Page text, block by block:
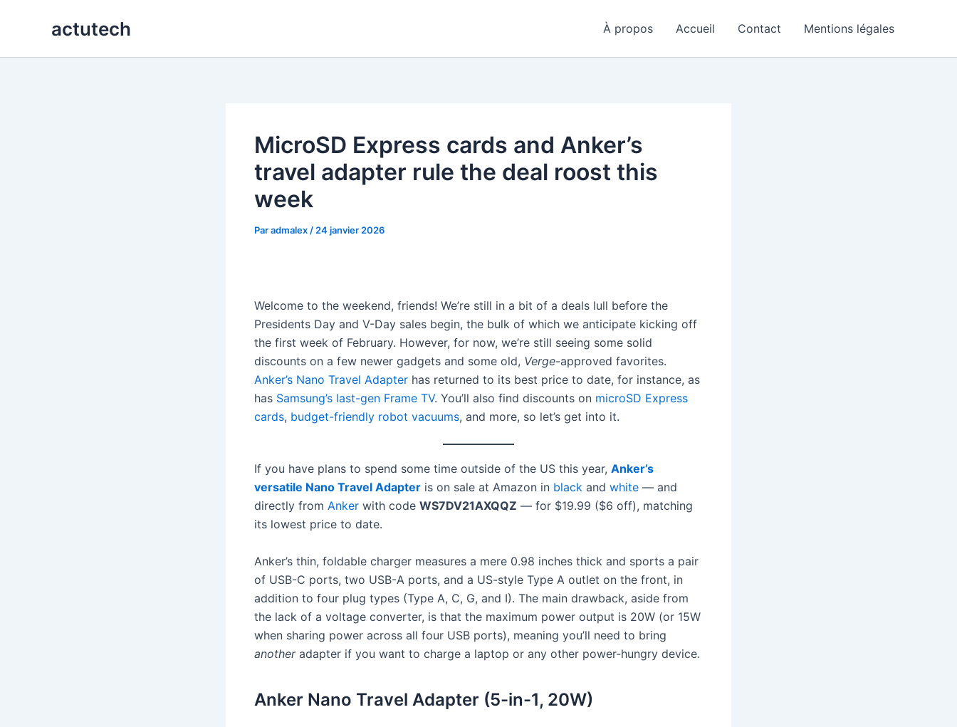
actutech À propos Accueil Contact Mentions légales
MicroSD Express cards and Anker’s
travel adapter rule the deal roost this
week
Paradmalex / 24 janvier 2026
Welcome to the weekend, friends! We’re still in a bit of a deals lull before the
Presidents Day and V-Day sales begin, the bulk of which we anticipate kicking off
the first week of February. However, for now, we’re still seeing some solid
discounts on a few newer gadgets and some old, Verge-approved favorites.
Anker’s Nano Travel Adapter has returned to its best price to date, for instance, as
has Samsung’s last-gen Frame TV. You’ll also find discounts on microSD Express
cards, budget-friendly robot vacuums, and more, so let’s get into it.
If you have plans to spend some time outside of the US this year, Anker’s
versatile Nano Travel Adapter is on sale at Amazon in black and white — and
directly from Anker with code WS7DV21AXQQZ — for $19.99 ($6 off), matching
its lowest price to date.
Anker’s thin, foldable charger measures a mere 0.98 inches thick and sports a pair
of USB-C ports, two USB-A ports, and a US-style Type A outlet on the front, in
addition to four plug types (Type A, C, G, and I). The main drawback, aside from
the lack of a voltage converter, is that the maximum power output is 20W (or 15W
when sharing power across all four USB ports), meaning you’ll need to bring
anotheradapter if you want to charge a laptop or any other power-hungry device.
Anker Nano Travel Adapter (5-in-1, 20W)